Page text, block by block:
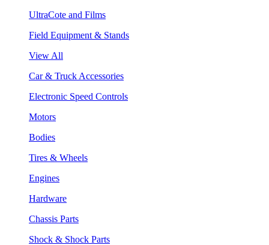
UltraCote and Films
Field Equipment & Stands
View All
Car & Truck Accessories
Electronic Speed Controls
Motors
Bodies
Tires & Wheels
Engines
Hardware
Chassis Parts
Shock & Shock Parts